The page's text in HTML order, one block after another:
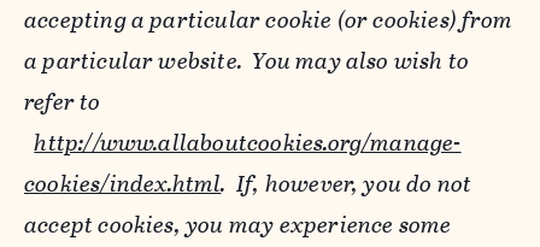
accepting a particular cookie (or cookies) from
a particular website. You may also wish to
refer to
http://www.allaboutcookies.org/manage-
cookies/index.html. If, however, you do not
accept cookies, you may experience some